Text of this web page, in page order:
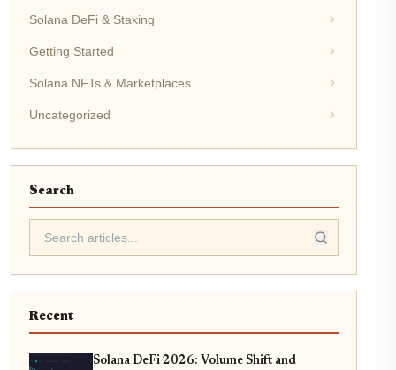
Solana DeFi & Staking
Getting Started
Solana NFTs & Marketplaces
Uncategorized
Search
Recent
Solana DeFi 2026: Volume Shift and